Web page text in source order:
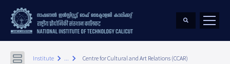
Institute keyboard_arrow_right ... keyboard_arrow_right Centre for Cultural and Art Relations (CCAR)